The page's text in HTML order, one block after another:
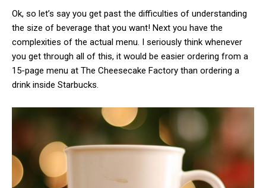
Ok, so let’s say you get past the difficulties of understanding
the size of beverage that you want! Next you have the
complexities of the actual menu. I seriously think whenever
you get through all of this, it would be easier ordering from a
15-page menu at The Cheesecake Factory than ordering a
drink inside Starbucks.